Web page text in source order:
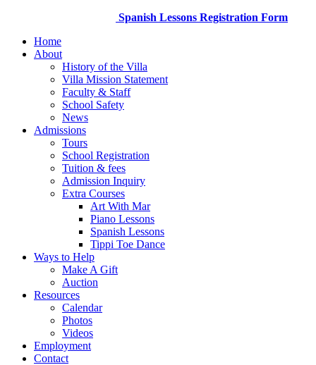
Spanish Lessons Registration Form
Home
About
History of the Villa
Villa Mission Statement
Faculty & Staff
School Safety
News
Admissions
Tours
School Registration
Tuition & fees
Admission Inquiry
Extra Courses
Art With Mar
Piano Lessons
Spanish Lessons
Tippi Toe Dance
Ways to Help
Make A Gift
Auction
Resources
Calendar
Photos
Videos
Employment
Contact